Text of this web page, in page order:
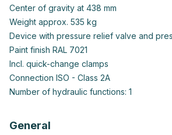
Center of gravity at 438 mm
Weight approx. 535 kg
Device with pressure relief valve and
Paint finish RAL 7021
Incl. quick-change clamps
Connection ISO - Class 2A
Number of hydraulic functions: 1
General